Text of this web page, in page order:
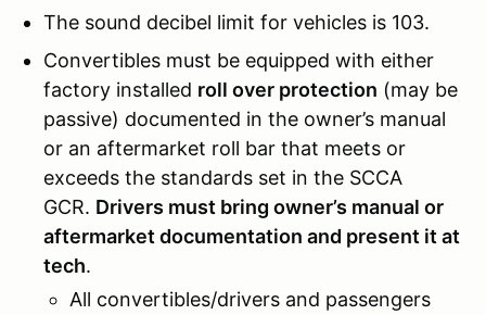
The sound decibel limit for vehicles is 103.
Convertibles must be equipped with either
factory installed roll over protection (may be
passive) documented in the owner’s manual
or an aftermarket roll bar that meets or
exceeds the standards set in the SCCA
GCR. Drivers must bring owner’s manual or
aftermarket documentation and present it at
tech.
All convertibles/drivers and passengers